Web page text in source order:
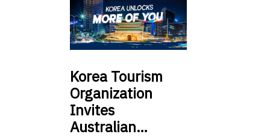
Korea Tourism
Organization
Invites
Australian…